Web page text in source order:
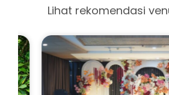
Lihat rekomendasi